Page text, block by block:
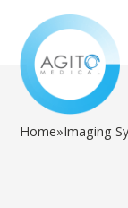
Home»Imaging